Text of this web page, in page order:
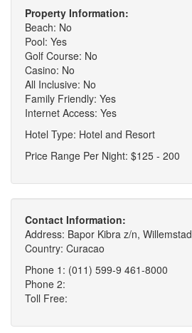
Property Information:
Beach: No
Pool: Yes
Golf Course: No
Casino: No
All Inclusive: No
Family Friendly: Yes
Internet Access: Yes
Hotel Type: Hotel and Resort
Price Range Per Night: $125 - 200
Contact Information:
Address: Bapor Kibra z/n, Willemstad
Country: Curacao
Phone 1: (011) 599-9 461-8000
Phone 2:
Toll Free: